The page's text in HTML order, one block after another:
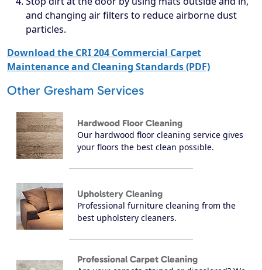
and changing air filters to reduce airborne dust
particles.
Download the CRI 204 Commercial Carpet
Maintenance and Cleaning Standards (PDF)
Other Gresham Services
Hardwood Floor Cleaning
Our hardwood floor cleaning service gives
your floors the best clean possible.
Upholstery Cleaning
Professional furniture cleaning from the
best upholstery cleaners.
Professional Carpet Cleaning